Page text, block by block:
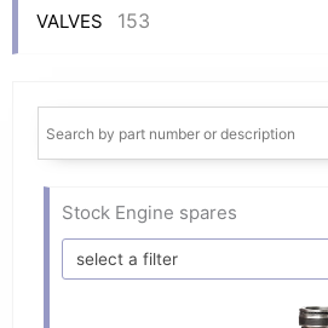
VALVES 153
Stock Engine spares
select a filter